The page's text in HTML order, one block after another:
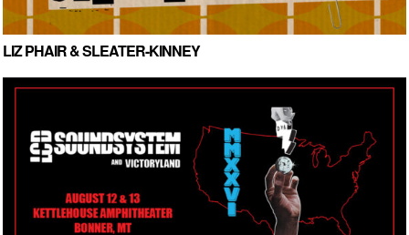
LIZ PHAIR & SLEATER-KINNEY